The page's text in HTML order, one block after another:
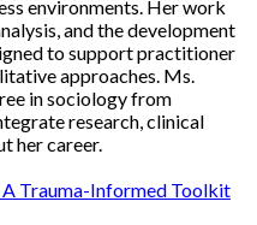
environments. Her work
and the development
to support practitioner
approaches. Ms.
in sociology from
research, clinical
her career.
Trauma-Informed Toolkit